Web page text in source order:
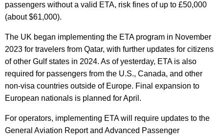
passengers without a valid ETA, risk fines of up to £50,000
(about $61,000).
The UK began implementing the ETA program in November
2023 for travelers from Qatar, with further updates for citizens
of other Gulf states in 2024. As of yesterday, ETA is also
required for passengers from the U.S., Canada, and other
non-visa countries outside of Europe. Final expansion to
European nationals is planned for April.
For operators, implementing ETA will require updates to the
General Aviation Report and Advanced Passenger